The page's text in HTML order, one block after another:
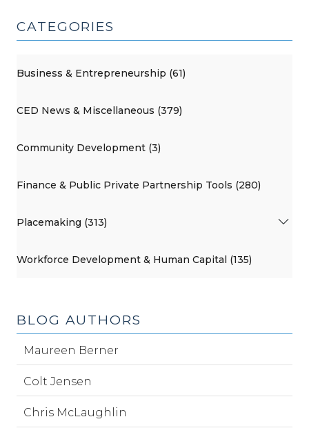
CATEGORIES
Business & Entrepreneurship (61)
CED News & Miscellaneous (379)
Community Development (3)
Finance & Public Private Partnership Tools (280)
Placemaking (313)
Workforce Development & Human Capital (135)
BLOG AUTHORS
Maureen Berner
Colt Jensen
Chris McLaughlin